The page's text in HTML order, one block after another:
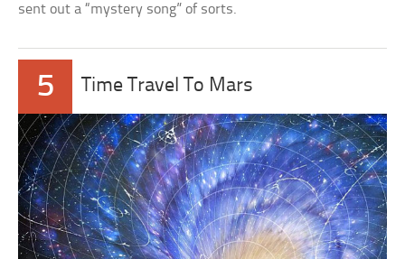
sent out a “mystery song” of sorts.
5 Time Travel To Mars